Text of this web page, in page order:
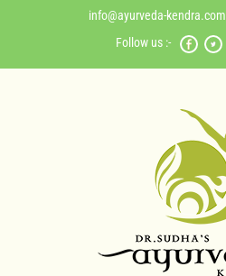
info@ayurveda-kendra.com
Follow us :-